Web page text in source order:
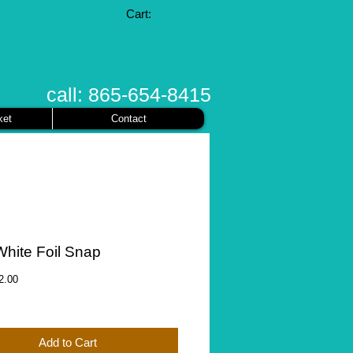
Cart:
call: 865-654-8415
Contact
Foil Snap
Sale
Add to Cart